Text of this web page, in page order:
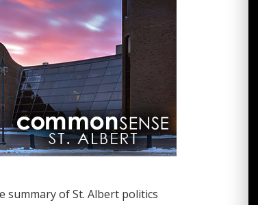
summary of St. Albert politics